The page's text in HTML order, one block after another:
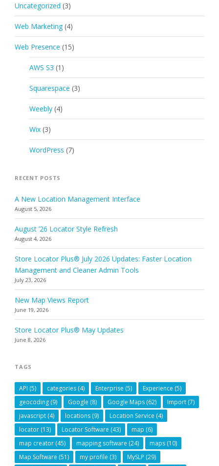
Uncategorized (3)
Web Marketing (4)
Web Presence (15)
AWS S3 (1)
Squarespace (3)
Weebly (4)
Wix (3)
WordPress (7)
RECENT POSTS
A New Location Management Interface
August 5, 2026
August ’26 Locator Style Refresh
August 4, 2026
Store Locator Plus® July 2026 Updates: Faster Location
Management and Cleaner Admin Tools
July 23, 2026
New Map Views Report
June 19, 2026
Store Locator Plus® May Updates
June 8, 2026
TAGS
API (5) categories (4) Enterprise (5) Experience (5)
geocoding (9) Google (8) Google Maps (62) Import (7)
javascript (4) locations (9) Location Service (4)
locator (13) Locator Software (43) map (6)
map creator (45) mapping software (24) maps (10)
Map Software (51) my profile (3) MySLP (29)